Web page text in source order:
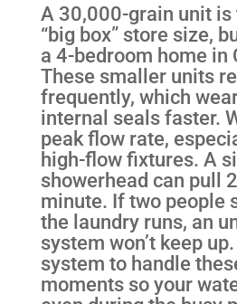
A 30,000-grain unit is
“big box” store size,
a 4-bedroom home in
These smaller units
frequently, which
internal seals faster.
peak flow rate,
high-flow fixtures. A
showerhead can pull
minute. If two people
the laundry runs, an
system won’t keep
system to handle
moments so your